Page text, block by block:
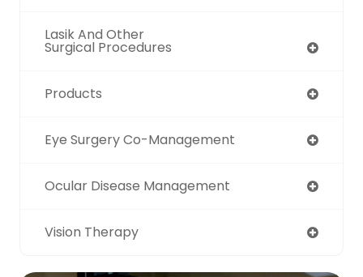
Lasik And Other
Surgical Procedures
Products
Eye Surgery Co-Management
Ocular Disease Management
Vision Therapy